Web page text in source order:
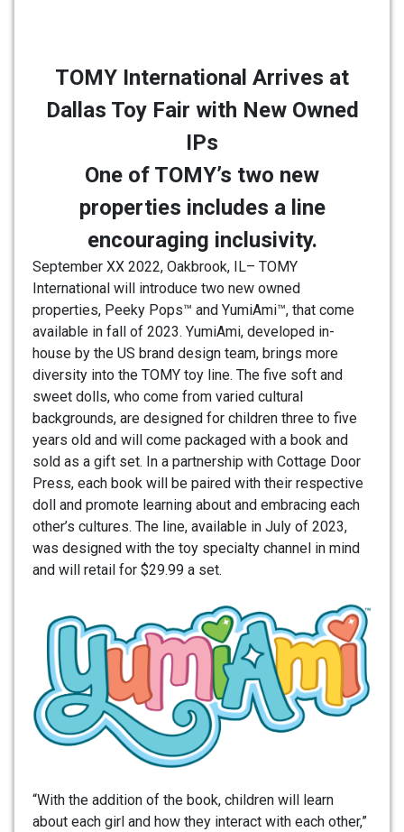
TOMY International Arrives at
Dallas Toy Fair with New Owned
IPs
One of TOMY’s two new
properties includes a line
encouraging inclusivity.
September XX 2022, Oakbrook, IL– TOMY
International will introduce two new owned
properties, Peeky Pops™ and YumiAmi™, that come
available in fall of 2023. YumiAmi, developed in-
house by the US brand design team, brings more
diversity into the TOMY toy line. The five soft and
sweet dolls, who come from varied cultural
backgrounds, are designed for children three to five
years old and will come packaged with a book and
sold as a gift set. In a partnership with Cottage Door
Press, each book will be paired with their respective
doll and promote learning about and embracing each
other’s cultures. The line, available in July of 2023,
was designed with the toy specialty channel in mind
and will retail for $29.99 a set.
“With the addition of the book, children will learn
about each girl and how they interact with each other,”